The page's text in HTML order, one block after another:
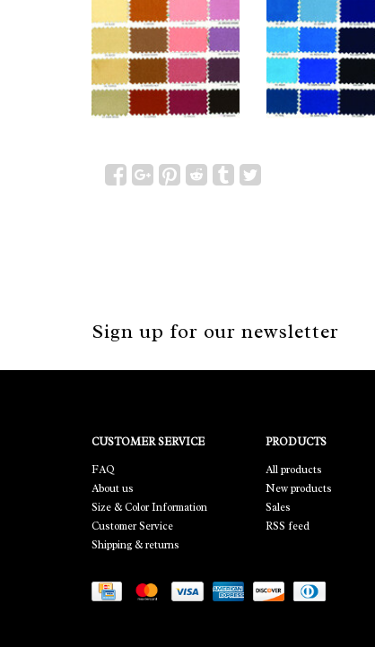
Sign up for our newsletter
CUSTOMER SERVICE
FAQ
About us
Size & Color Information
Customer Service
Shipping & returns
PRODUCTS
All products
New products
Sales
RSS feed